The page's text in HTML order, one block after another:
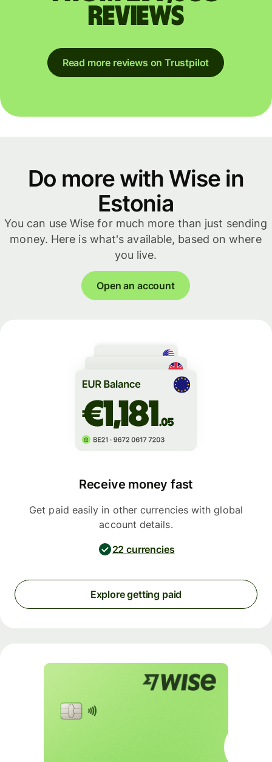
reviews
Read more reviews on Trustpilot
Do more with Wise in
Estonia
You can use Wise for much more than just sending
money. Here is what's available, based on where
you live.
Open an account
Receive money fast
Get paid easily in other currencies with global
account details.
22 currencies
Explore getting paid